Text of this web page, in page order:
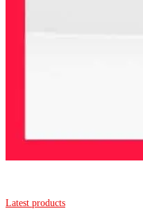
Latest products